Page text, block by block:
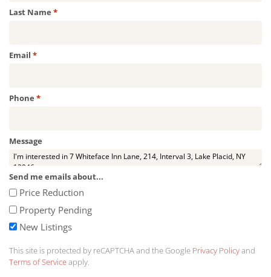
Last Name *Required
Email *Required
Phone *Required
Message
Send me emails about...
Price Reduction
Property Pending
New Listings
This site is protected by reCAPTCHA and the Google Privacy Policyand
Terms of Serviceapply.